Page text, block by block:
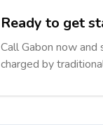
Ready to get
Call Gabon now
charged by